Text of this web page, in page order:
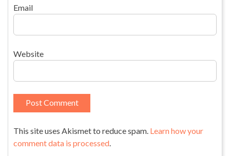
Email
Website
This site uses Akismet to reduce spam. Learn how your
comment data is processed.